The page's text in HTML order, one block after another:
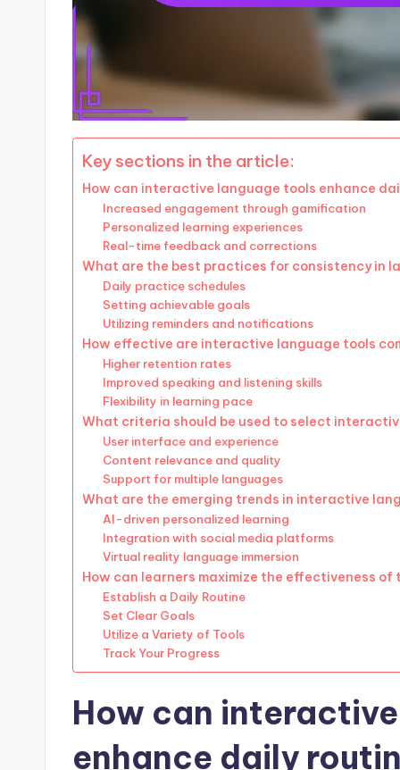
Key sections in the article:
How can interactive language tools enhance
Increased engagement through gamification
Personalized learning experiences
Real-time feedback and corrections
What are the best practices for consistency in
Daily practice schedules
Setting achievable goals
Utilizing reminders and notifications
How effective are interactive language tools
Higher retention rates
Improved speaking and listening skills
Flexibility in learning pace
What criteria should be used to select
User interface and experience
Content relevance and quality
Support for multiple languages
What are the emerging trends in interactive
AI-driven personalized learning
Integration with social media platforms
Virtual reality language immersion
How can learners maximize the effectiveness of
Establish a Daily Routine
Set Clear Goals
Utilize a Variety of Tools
Track Your Progress
How can
enhance daily